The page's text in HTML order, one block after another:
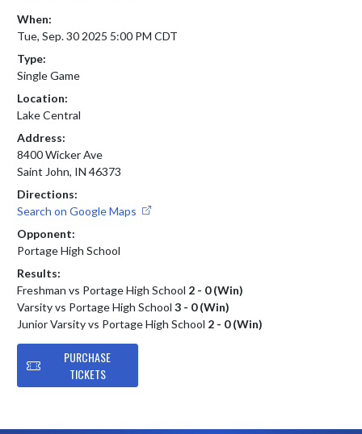
When:
Tue, Sep. 30 2025 5:00 PM CDT
Type:
Single Game
Location:
Lake Central
Address:
8400 Wicker Ave
Saint John, IN 46373
Directions:
Search on Google Maps
Opponent:
Portage High School
Results:
Freshman vs Portage High School 2 - 0 (Win)
Varsity vs Portage High School 3 - 0 (Win)
Junior Varsity vs Portage High School 2 - 0 (Win)
PURCHASE
TICKETS